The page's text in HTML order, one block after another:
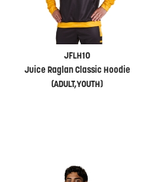
JFLH10
Juice Raglan Classic Hoodie
(ADULT,YOUTH)